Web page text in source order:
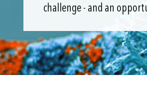
challenge - and an